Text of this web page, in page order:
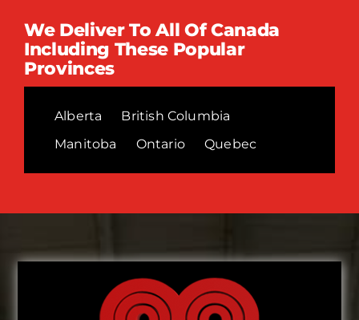
We Deliver To All Of Canada
Including These Popular
Provinces
Alberta
British Columbia
Manitoba
Ontario Quebec